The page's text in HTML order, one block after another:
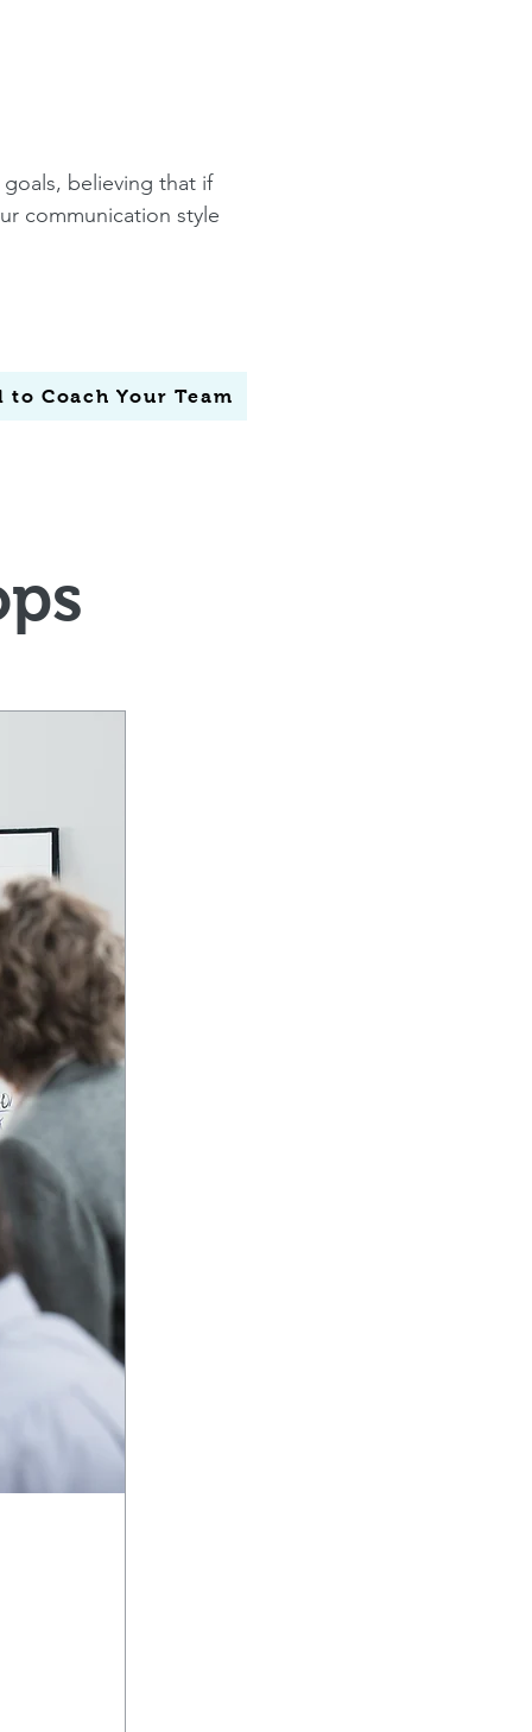
believing that if
communication style
to Coach Your Team